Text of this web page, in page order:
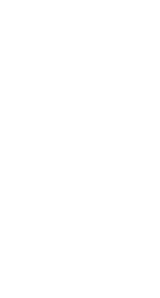
: alp by